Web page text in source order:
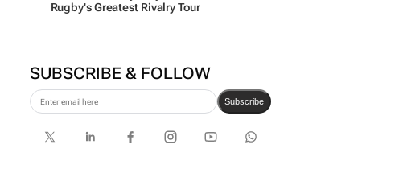
Rugby's Greatest Rivalry Tour
SUBSCRIBE & FOLLOW
Subscribe